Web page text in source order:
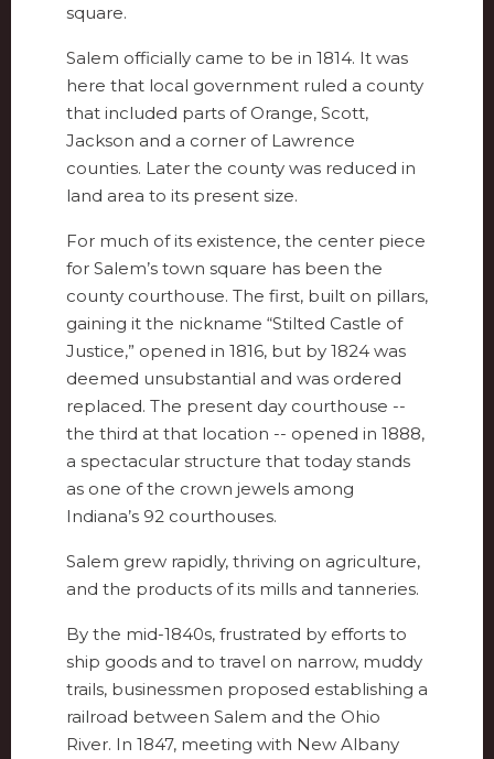
square.
Salem officially came to be in 1814. It was
here that local government ruled a county
that included parts of Orange, Scott,
Jackson and a corner of Lawrence
counties. Later the county was reduced in
land area to its present size.
For much of its existence, the center piece
for Salem’s town square has been the
county courthouse. The first, built on pillars,
gaining it the nickname “Stilted Castle of
Justice,” opened in 1816, but by 1824 was
deemed unsubstantial and was ordered
replaced. The present day courthouse --
the third at that location -- opened in 1888,
a spectacular structure that today stands
as one of the crown jewels among
Indiana’s 92 courthouses.
Salem grew rapidly, thriving on agriculture,
and the products of its mills and tanneries.
By the mid-1840s, frustrated by efforts to
ship goods and to travel on narrow, muddy
trails, businessmen proposed establishing a
railroad between Salem and the Ohio
River. In 1847, meeting with New Albany